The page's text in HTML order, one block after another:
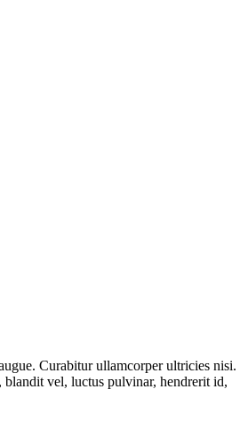
Curabitur ullamcorper ultricies nisi.
blandit vel, luctus pulvinar, hendrerit id,